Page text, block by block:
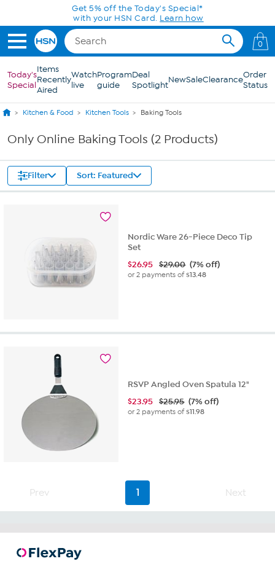
Skip to Main ContentGet 5% off the Today's Special*
with your HSN Card. Learn how
0
Today's
Special
Items
Recently
Aired
Watch
live
Program
guide
Deal
SpotlightNewSaleClearanceOrder
Status
Kitchen & Food Kitchen Tools Baking Tools
Only Online Baking Tools (2 Products)
Filter Sort: Featured
Nordic Ware 26-Piece Deco Tip
Set
$26.95 $29.00 (7% off)
or 2 payments of$13.48
RSVP Angled Oven Spatula 12"
$23.95 $25.95 (7% off)
or 2 payments of$11.98
Prev 1 Next